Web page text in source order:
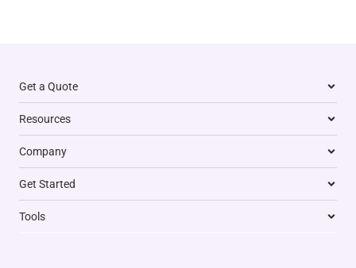
Get a Quote
Resources
Company
Get Started
Tools